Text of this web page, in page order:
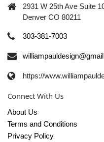
2931 W 25th Ave Suite
Denver CO 80211
303-381-7003
https://
Connect With Us
About Us
Terms and Conditions
Privacy Policy